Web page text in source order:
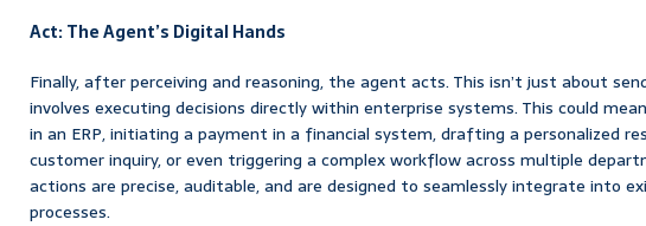
Act: The Agent’s Digital Hands
Finally, after perceiving and reasoning, the agent acts. This isn’t just about
involves executing decisions directly within enterprise systems. This could
in an ERP, initiating a payment in a financial system, drafting a personalized
customer inquiry, or even triggering a complex workflow across multiple
actions are precise, auditable, and are designed to seamlessly integrate into
processes.